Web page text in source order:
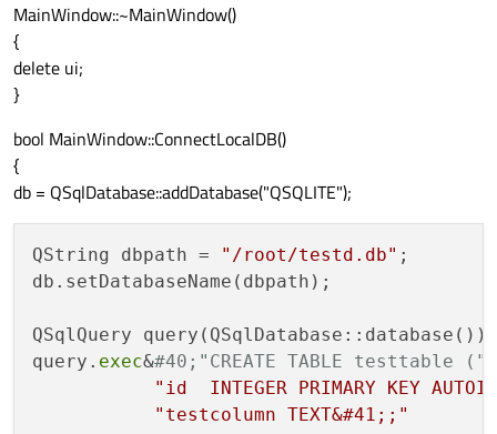
MainWindow::~MainWindow()
{
delete ui;
}
bool MainWindow::ConnectLocalDB()
{
db = QSqlDatabase::addDatabase("QSQLITE");
QString dbpath = "/root/testd.db" ;
db.setDatabaseName(dbpath);
QSqlQuery query(QSqlDatabase::database());
query. exec&#40;"CREATE TABLE testtable ("
"id  INTEGER PRIMARY KEY
"testcolumn TEXT&#41;;"